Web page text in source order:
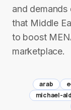
and
that Middle
to boost
marketplace.
arab
michael-